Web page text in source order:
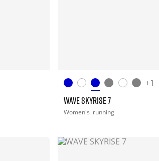
+1
WAVE SKYRISE 7
Women's running